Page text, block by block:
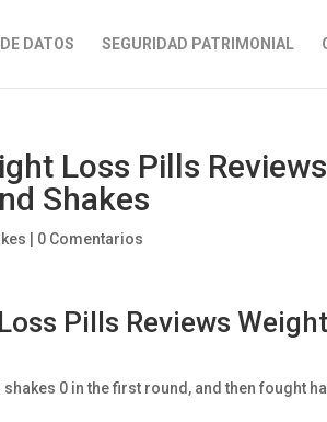
DATOS SEGURIDAD PATRIMONIAL
Loss Pills Reviews
Shakes
0 Comentarios
Pills Reviews Weight
0 in the first round, and then fought